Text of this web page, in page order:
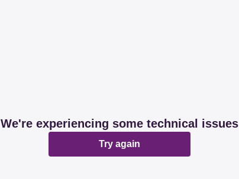
We're experiencing some technical issues
Try again